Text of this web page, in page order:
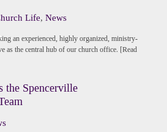
Life,News
an experienced, highly organized, ministry-
as the central hub of our church office. [Read
the Spencerville